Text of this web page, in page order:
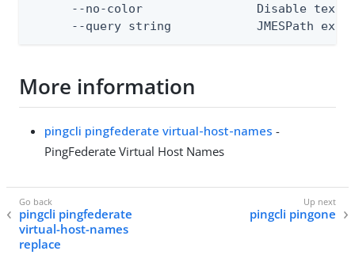
--no-color                Disable text
--query string            JMESPath
More information
pingcli pingfederate virtual-host-names -
PingFederate Virtual Host Names
pingcli pingfederate
virtual-host-names
replace
pingcli pingone